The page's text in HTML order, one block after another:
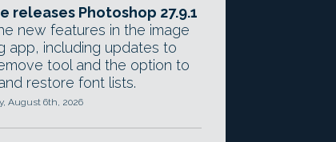
releases Photoshop 27.9.1
new features in the image
app, including updates to
tool and the option to
restore font lists.
August 6th, 2026